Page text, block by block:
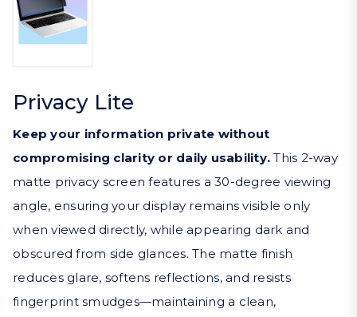
Privacy Lite
Keep your information private without
compromising clarity or daily usability. This 2-way
matte privacy screen features a 30-degree viewing
angle, ensuring your display remains visible only
when viewed directly, while appearing dark and
obscured from side glances. The matte finish
reduces glare, softens reflections, and resists
fingerprint smudges—maintaining a clean,